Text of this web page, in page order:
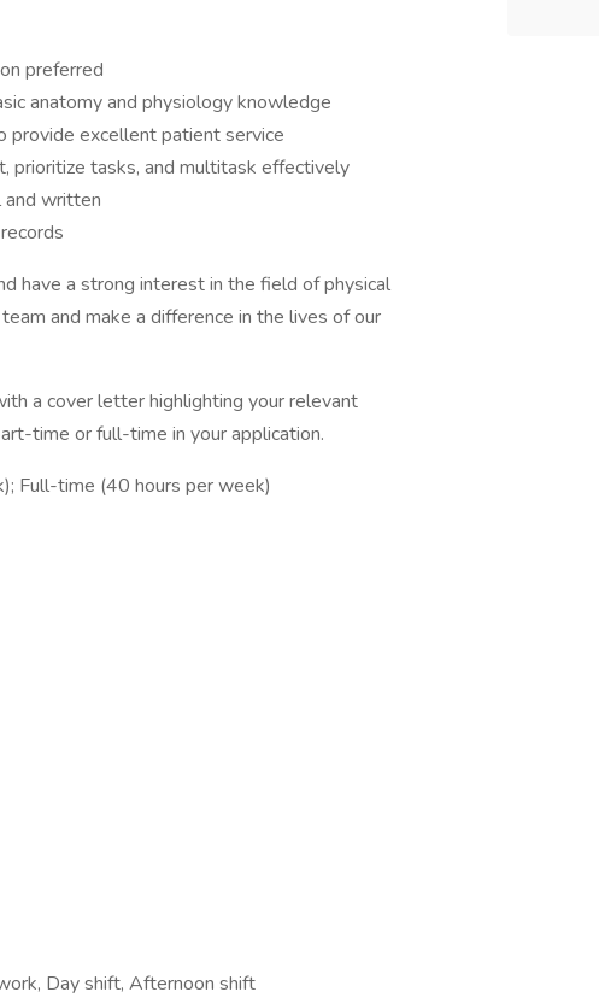
preferred
anatomy and physiology knowledge
provide excellent patient service
prioritize tasks, and multitask effectively
and written
have a strong interest in the field of physical
and make a difference in the lives of our
a cover letter highlighting your relevant
time or full-time in your application.
Full-time (40 hours per week)
Day shift, Afternoon shift